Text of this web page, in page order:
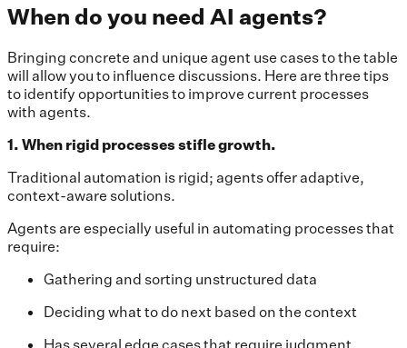
When do you need AI agents?
Bringing concrete and unique agent use cases to the table
will allow you to influence discussions. Here are three tips
to identify opportunities to improve current processes
with agents.
1. When rigid processes stifle growth.
Traditional automation is rigid; agents offer adaptive,
context-aware solutions.
Agents are especially useful in automating processes that
require:
Gathering and sorting unstructured data
Deciding what to do next based on the context